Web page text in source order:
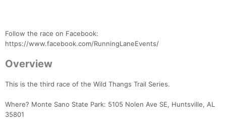
Follow the race on Facebook:
https://www.facebook.com/RunningLaneEvents/
Overview
This is the third race of the Wild Thangs Trail Series.
Where? Monte Sano State Park: 5105 Nolen Ave SE, Huntsville, AL
35801